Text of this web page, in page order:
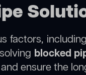
factors,
blocked
ensure the